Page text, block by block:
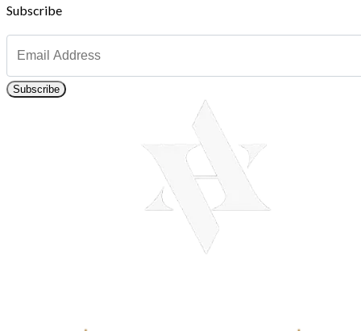
Subscribe
Subscribe